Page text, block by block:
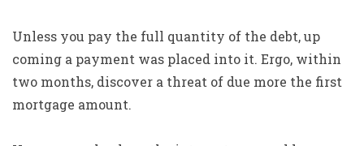
Unless you pay the full quantity of the debt, up
coming a payment was placed into it. Ergo, within
two months, discover a threat of due more the first
mortgage amount.